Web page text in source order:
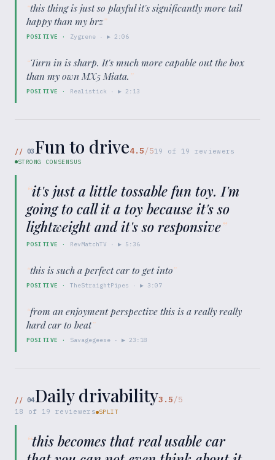
“this thing is just so playful it's significantly more tail
happy than my brz”
POSITIVE · Zygrene · ▶2:06
“Turn in is sharp. It's much more capable out the box
than my own MX5 Miata.”
POSITIVE · Realistick · ▶2:13
// 03Fun to drive4.5/519 of 19 reviewers
STRONG CONSENSUS
“it's just a little tossable fun toy. I'm
going to call it a toy because it's so
lightweight and it's so responsive”
POSITIVE · RevMatchTV · ▶ 5:36
“this is such a perfect car to get into”
POSITIVE · TheStraightPipes · ▶ 3:07
“from an enjoyment perspective this is a really really
hard car to beat”
POSITIVE · Savagegeese · ▶23:18
// 04Daily drivability3.5/5
18 of 19 reviewers SPLIT
“this becomes that real usable car